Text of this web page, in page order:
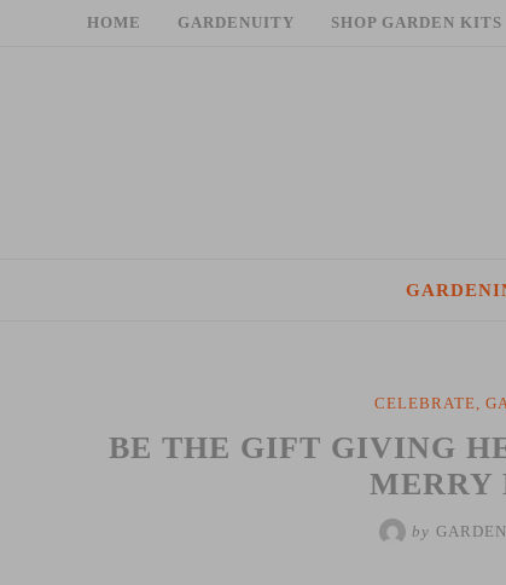
HOME GARDENUITY SHOP GARDEN KITS
CELEBRATE,
BE THE GIFT GIVING
MERRY
by